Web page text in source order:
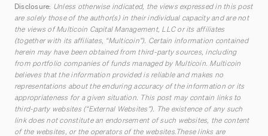
Disclosure: Unless otherwise indicated, the views expressed in this post
are solely those of the author(s) in their individual capacity and are not
the views of Multicoin Capital Management, LLC or its affiliates
(together with its affiliates, “Multicoin”). Certain information contained
herein may have been obtained from third-party sources, including
from portfolio companies of funds managed by Multicoin. Multicoin
believes that the information provided is reliable and makes no
representations about the enduring accuracy of the information or its
appropriateness for a given situation. This post may contain links to
third-party websites (“External Websites”). The existence of any such
link does not constitute an endorsement of such websites, the content
of the websites, or the operators of the websites.These links are